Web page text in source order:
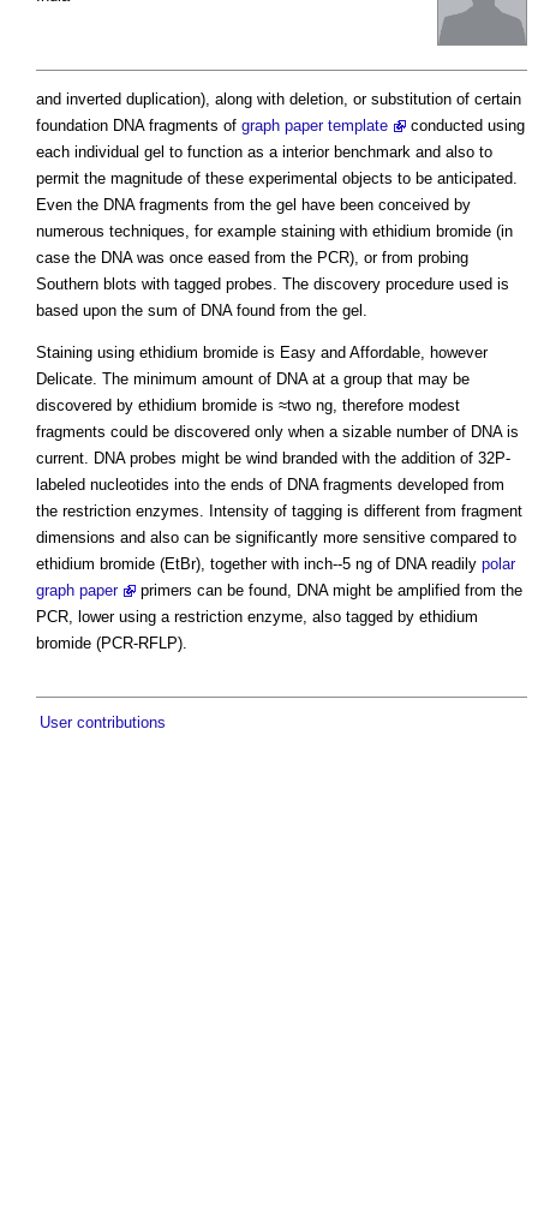
and inverted duplication), along with deletion, or substitution of certain
foundation DNA fragments of graph paper template
conducted using
each individual gel to function as a interior benchmark and also to
permit the magnitude of these experimental objects to be anticipated.
Even the DNA fragments from the gel have been conceived by
numerous techniques, for example staining with ethidium bromide (in
case the DNA was once eased from the PCR), or from probing
Southern blots with tagged probes. The discovery procedure used is
based upon the sum of DNA found from the gel.
Staining using ethidium bromide is Easy and Affordable, however
Delicate. The minimum amount of DNA at a group that may be
discovered by ethidium bromide is ≈two ng, therefore modest
fragments could be discovered only when a sizable number of DNA is
current. DNA probes might be wind branded with the addition of 32P-
labeled nucleotides into the ends of DNA fragments developed from
the restriction enzymes. Intensity of tagging is different from fragment
dimensions and also can be significantly more sensitive compared to
ethidium bromide (EtBr), together with inch--5 ng of DNA readily polar
graph paper
primers can be found, DNA might be amplified from the
PCR, lower using a restriction enzyme, also tagged by ethidium
bromide (PCR-RFLP).
User contributions